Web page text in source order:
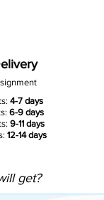
4-7 days
6-9 days
9-11 days
12-14 days
get?